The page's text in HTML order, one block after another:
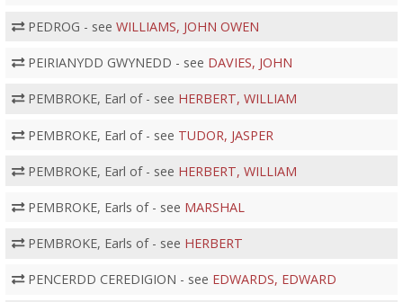
PEDROG - see WILLIAMS, JOHN OWEN
PEIRIANYDD GWYNEDD - see DAVIES, JOHN
PEMBROKE, Earl of - see HERBERT, WILLIAM
PEMBROKE, Earl of - see TUDOR, JASPER
PEMBROKE, Earl of - see HERBERT, WILLIAM
PEMBROKE, Earls of - see MARSHAL
PEMBROKE, Earls of - see HERBERT
PENCERDD CEREDIGION - see EDWARDS, EDWARD